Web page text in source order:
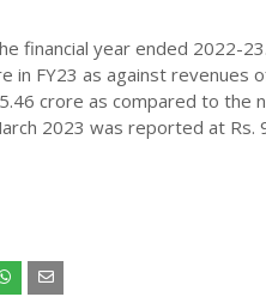
financial year ended 2022-
in FY23 as against revenues
crore as compared to the
2023 was reported at Rs.